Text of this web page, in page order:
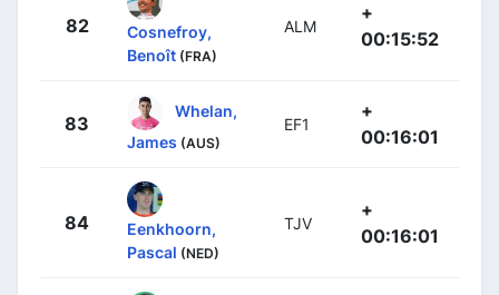
82
Cosnefroy,
Benoît (FRA)
ALM
+
00:15:52
83
Whelan,
James (AUS)
EF1
+
00:16:01
84
Eenkhoorn,
Pascal (NED)
TJV
+
00:16:01